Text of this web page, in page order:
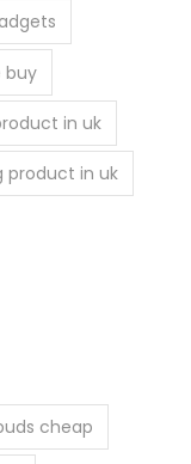
buy
in uk
product in uk
cheap